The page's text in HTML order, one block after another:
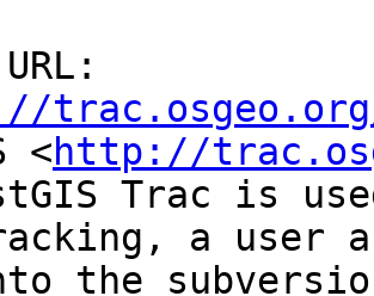
<http://
Trac is
a user
the